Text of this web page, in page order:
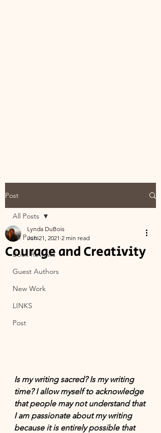
Post
All Posts
Book Reviews
Guest Authors
New Work
LINKS
Post
All Posts
Courage and Creativity
Lynda DuBois
Jun 21, 2021 2 min read
Is my writing sacred? Is my writing
time? I allow myself to acknowledge
that people may not understand that
I am passionate about my writing
because it is entirely possible that